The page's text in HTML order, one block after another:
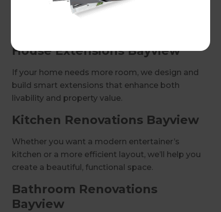
way you love to live. Our structured process
ensures efficiency, cost transparency, and a
House Extensions Bayview
If your home needs more room, we design and
build smart extensions that enhance both
livability and property value.
Kitchen Renovations Bayview
Whether you want a modern entertainer’s
kitchen or a more efficient layout, we’ll help you
create a beautiful, functional space.
Bathroom Renovations
Bayview